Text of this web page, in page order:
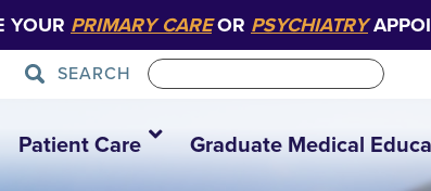
YOUR PRIMARY CAREOR PSYCHIATRY
SEARCH
Patient Care Graduate Medical